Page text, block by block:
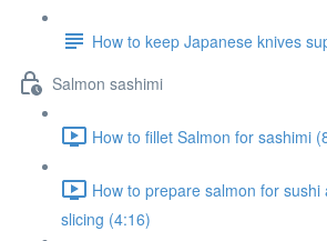
How to keep Japanese knives
Salmon sashimi
How to fillet Salmon for sashimi
How to prepare salmon for
slicing (4:16)